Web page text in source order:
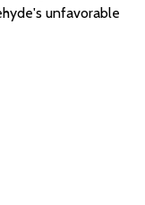
unfavorable